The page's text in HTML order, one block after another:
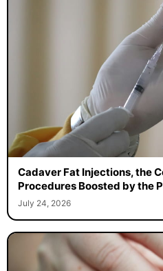
Cadaver Fat Injections, the
Procedures Boosted by the
July 24, 2026